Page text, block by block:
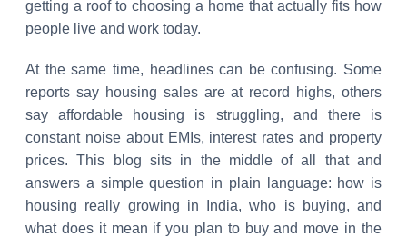
getting a roof to choosing a home that actually fits how
people live and work today.
At the same time, headlines can be confusing. Some
reports say housing sales are at record highs, others
say affordable housing is struggling, and there is
constant noise about EMIs, interest rates and property
prices. This blog sits in the middle of all that and
answers a simple question in plain language: how is
housing really growing in India, who is buying, and
what does it mean if you plan to buy and move in the